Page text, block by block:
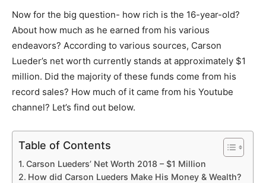
Now for the big question- how rich is the 16-year-old?
About how much as he earned from his various
endeavors? According to various sources, Carson
Lueder’s net worth currently stands at approximately $1
million. Did the majority of these funds come from his
record sales? How much of it came from his Youtube
channel? Let’s find out below.
Table of Contents
Carson Lueders’ Net Worth 2018 – $1 Million
How did Carson Lueders Make His Money & Wealth?